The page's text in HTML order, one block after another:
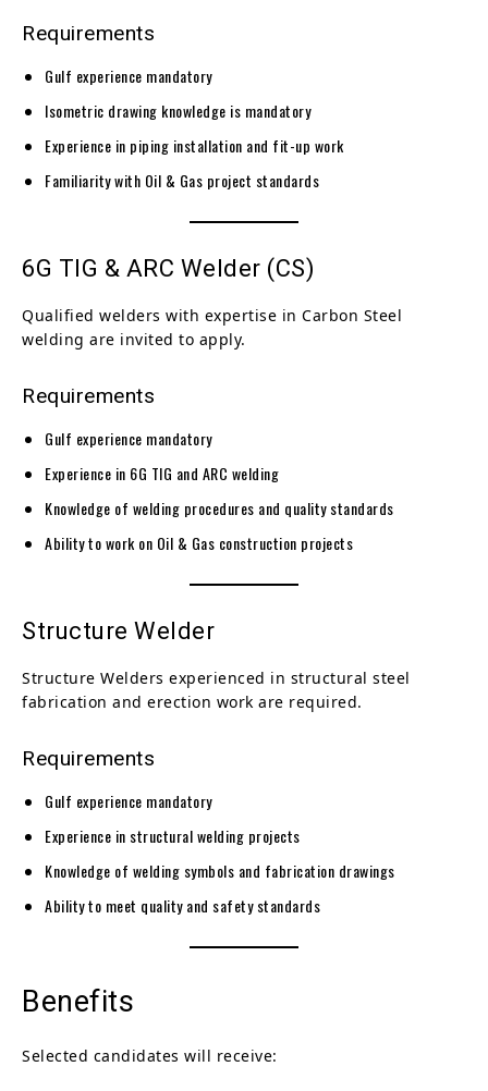
Requirements
Gulf experience mandatory
Isometric drawing knowledge is mandatory
Experience in piping installation and fit-up work
Familiarity with Oil & Gas project standards
6G TIG & ARC Welder (CS)
Qualified welders with expertise in Carbon Steel
welding are invited to apply.
Requirements
Gulf experience mandatory
Experience in 6G TIG and ARC welding
Knowledge of welding procedures and quality standards
Ability to work on Oil & Gas construction projects
Structure Welder
Structure Welders experienced in structural steel
fabrication and erection work are required.
Requirements
Gulf experience mandatory
Experience in structural welding projects
Knowledge of welding symbols and fabrication drawings
Ability to meet quality and safety standards
Benefits
Selected candidates will receive: